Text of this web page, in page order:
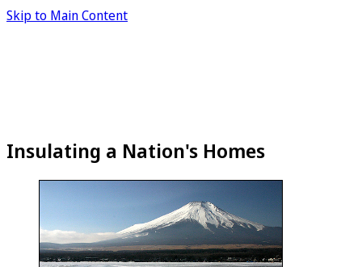
Skip to Main Content
Insulating a Nation's Homes